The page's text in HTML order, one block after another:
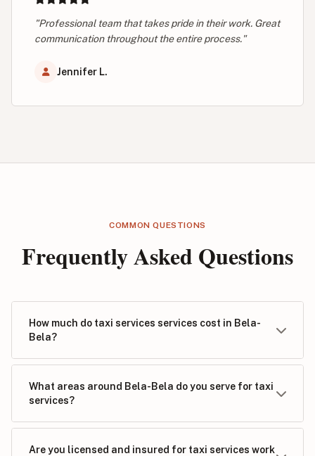
"Professional team that takes pride in their work. Great
communication throughout the entire process."
Jennifer L.
COMMON QUESTIONS
Frequently Asked Questions
How much do taxi services services cost in Bela-
Bela?
What areas around Bela-Bela do you serve for taxi
services?
Are you licensed and insured for taxi services work